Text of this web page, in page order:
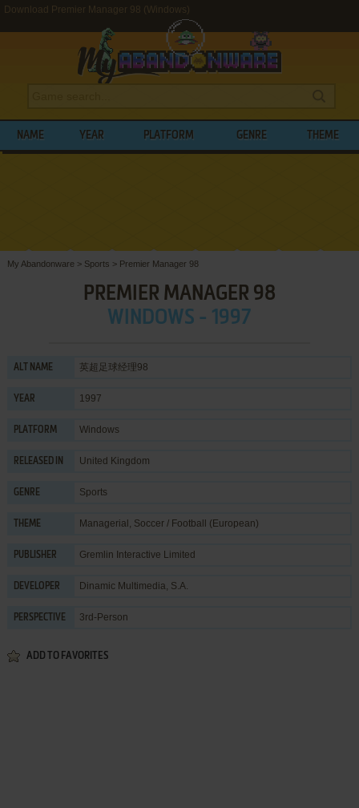
Download Premier Manager 98 (Windows)
NAME YEAR PLATFORM GENRE THEME
My Abandonware > Sports > Premier Manager 98
PREMIER MANAGER 98
WINDOWS - 1997
ALT NAME 英超足球经理98
YEAR 1997
PLATFORM Windows
RELEASED IN United Kingdom
GENRE Sports
THEME Managerial , Soccer / Football (European)
PUBLISHER Gremlin Interactive Limited
DEVELOPER Dinamic Multimedia, S.A.
PERSPECTIVE 3rd-Person
ADD TO FAVORITES